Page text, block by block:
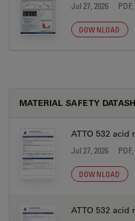
Jul 27, 2026
DOWNLOAD
MATERIAL SAFETY
ATTO 532 acid
Jul 27, 2026
DOWNLOAD
ATTO 532 acid